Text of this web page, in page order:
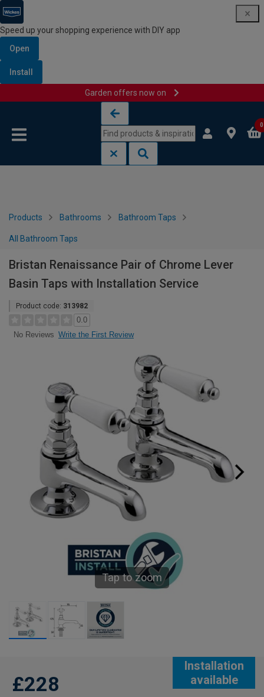
Speed up your shopping experience with DIY app
Open
Install
Garden offers now on
0
Products Bathrooms Bathroom Taps
All Bathroom Taps
Bristan Renaissance Pair of Chrome Lever
Basin Taps with Installation Service
Product code: 313982
0.0
No Reviews Write the First Review
Tap to zoom
Installation
available
£228